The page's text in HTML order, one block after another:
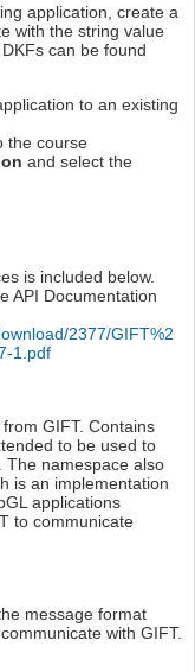
application, create a
with the string value
can be found
to an existing
the course
and select the
is included below.
API Documentation
2377/GIFT%2
1.pdf
GIFT. Contains
to be used to
The namespace also
is an implementation
applications
to communicate
message format
with GIFT.